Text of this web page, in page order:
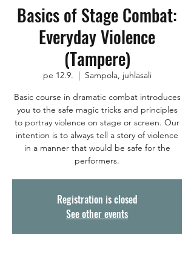
Basics of Stage Combat:
Everyday Violence
(Tampere)
pe 12.9.
  |
Sampola, juhlasali
Basic course in dramatic combat introduces
you to the safe magic tricks and principles
to portray violence on stage or screen. Our
intention is to always tell a story of violence
in a manner that would be safe for the
performers.
Registration is closed
See other events